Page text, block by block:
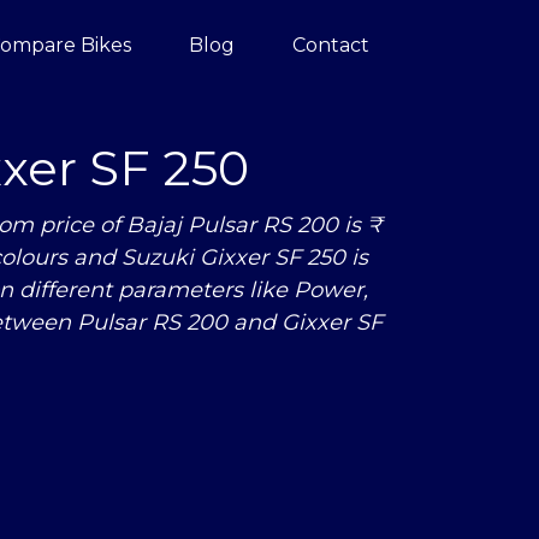
Bikes Blog Contact
SF 250
price of Bajaj Pulsar RS 200 is ₹
and Suzuki Gixxer SF 250 is
different parameters like Power,
Pulsar RS 200 and Gixxer SF